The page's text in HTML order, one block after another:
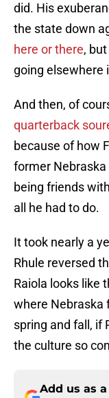
did. His
the state down
here or there,
going elsewhere
And then, of
quarterback
because of how
former
being friends
all he had to do.
It took nearly a
Rhule reversed
Raiola looks like
where Nebraska
spring and fall, if
the culture so
Add us as